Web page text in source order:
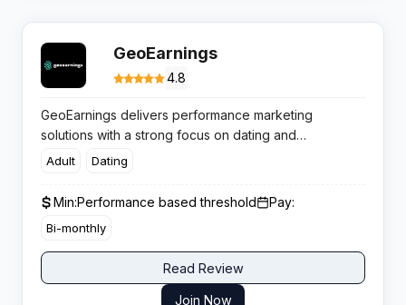
GeoEarnings
4.8
GeoEarnings delivers performance marketing
solutions with a strong focus on dating and
sweepstakes verticals. Renowned for Tier 1 traffic
running mobile and desktop campaigns across both
Adult Dating
Min:Performance based threshold Pay:
Bi-monthly
Read Review
Join Now